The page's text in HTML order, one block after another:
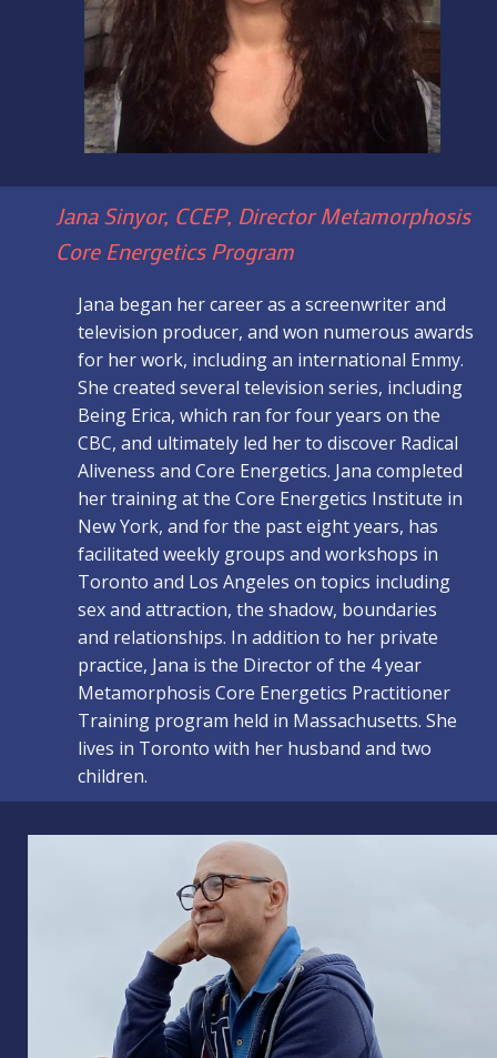
Jana Sinyor, CCEP, Director Metamorphosis
Core Energetics Program
Jana began her career as a screenwriter and
television producer, and won numerous awards
for her work, including an international Emmy.
She created several television series, including
Being Erica, which ran for four years on the
CBC, and ultimately led her to discover Radical
Aliveness and Core Energetics. Jana completed
her training at the Core Energetics Institute in
New York, and for the past eight years, has
facilitated weekly groups and workshops in
Toronto and Los Angeles on topics including
sex and attraction, the shadow, boundaries
and relationships. In addition to her private
practice, Jana is the Director of the 4 year
Metamorphosis Core Energetics Practitioner
Training program held in Massachusetts. She
lives in Toronto with her husband and two
children.